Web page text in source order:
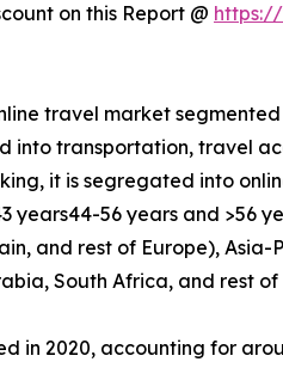
on this Report @
travel market
into transportation, travel
it is segregated into
56 years and >56
and rest of Europe),
South Africa, and rest of
in 2020, accounting for